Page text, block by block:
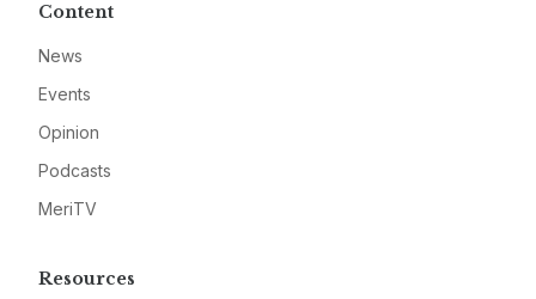
Content
News
Events
Opinion
Podcasts
MeriTV
Resources